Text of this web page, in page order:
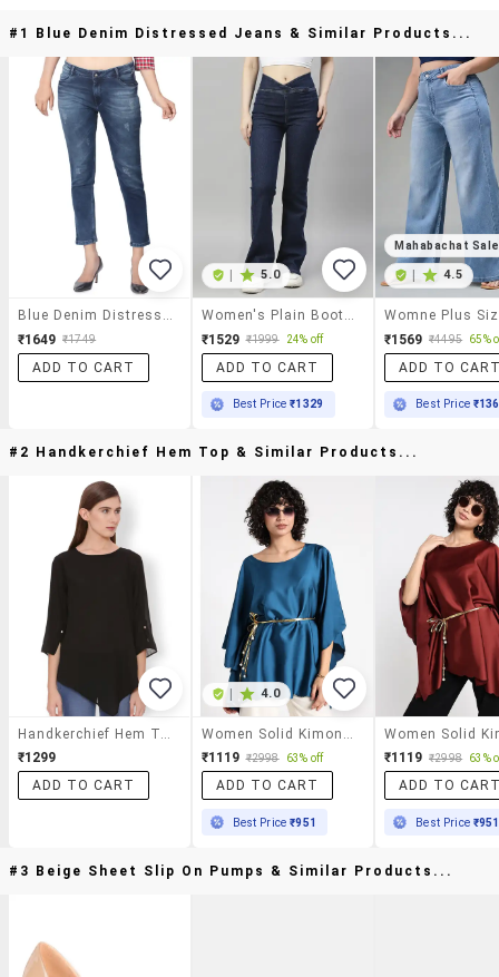
#1 Blue Denim Distressed Jeans & Similar Products...
₹1649 ₹1749
ADD TO CART
5.0
₹1529 ₹1999 24% off
ADD TO CART
Best Price₹1329
Mahabachat Sale
4.5
₹1569 ₹4495 65%
ADD TO
Best Price
#2 Handkerchief Hem Top & Similar Products...
₹1299
ADD TO CART
4.0
₹1119 ₹2998 63% off
ADD TO CART
Best Price₹951
₹1119 ₹2998 63%
ADD TO
Best Price ₹951
#3 Beige Sheet Slip On Pumps & Similar Products...